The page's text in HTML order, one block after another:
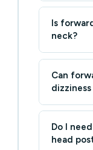
Is
neck?
Can
Do I
head